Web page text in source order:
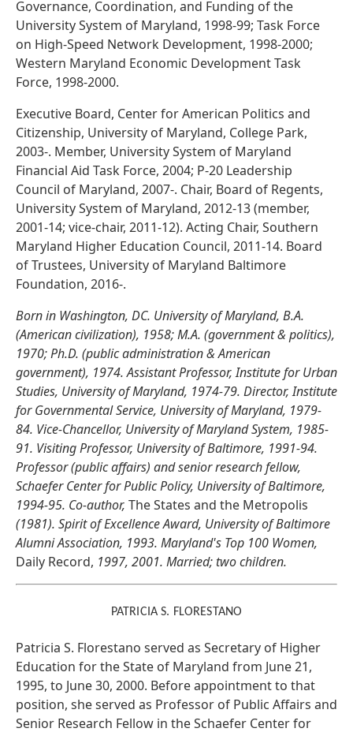
Governance, Coordination, and Funding of the
University System of Maryland, 1998-99; Task Force
on High-Speed Network Development, 1998-2000;
Western Maryland Economic Development Task
Force, 1998-2000.
Executive Board, Center for American Politics and
Citizenship, University of Maryland, College Park,
2003-. Member, University System of Maryland
Financial Aid Task Force, 2004; P-20 Leadership
Council of Maryland, 2007-. Chair, Board of Regents,
University System of Maryland, 2012-13 (member,
2001-14; vice-chair, 2011-12). Acting Chair, Southern
Maryland Higher Education Council, 2011-14. Board
of Trustees, University of Maryland Baltimore
Foundation, 2016-.
Born in Washington, DC. University of Maryland, B.A.
(American civilization), 1958; M.A. (government & politics),
1970; Ph.D. (public administration & American
government), 1974. Assistant Professor, Institute for Urban
Studies, University of Maryland, 1974-79. Director, Institute
for Governmental Service, University of Maryland, 1979-
84. Vice-Chancellor, University of Maryland System, 1985-
91. Visiting Professor, University of Baltimore, 1991-94.
Professor (public affairs) and senior research fellow,
Schaefer Center for Public Policy, University of Baltimore,
1994-95. Co-author, The States and the Metropolis
(1981). Spirit of Excellence Award, University of Baltimore
Alumni Association, 1993. Maryland's Top 100 Women,
Daily Record, 1997, 2001. Married; two children.
PATRICIA S. FLORESTANO
Patricia S. Florestano served as Secretary of Higher
Education for the State of Maryland from June 21,
1995, to June 30, 2000. Before appointment to that
position, she served as Professor of Public Affairs and
Senior Research Fellow in the Schaefer Center for